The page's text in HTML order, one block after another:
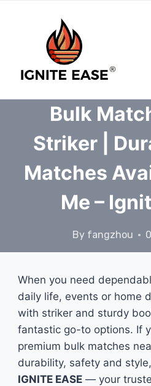
Bulk
Striker |
Matches
Me –
By fangzhou
When you need
daily life, events or home
with striker and sturdy
fantastic go-to options. If
premium bulk matches
durability, safety and
IGNITE EASE— your